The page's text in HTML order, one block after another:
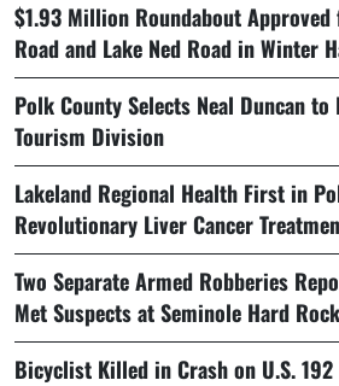
$1.93 Million Roundabout Approved
Road and Lake Ned Road in Winter
Polk County Selects Neal Duncan
Tourism Division
Lakeland Regional Health First in
Revolutionary Liver Cancer
Two Separate Armed Robberies
Met Suspects at Seminole Hard
Bicyclist Killed in Crash on U.S.